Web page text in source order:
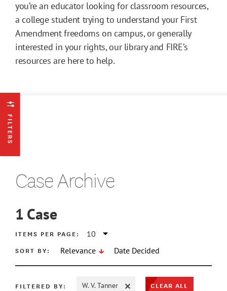
you’re an educator looking for classroom resources,
a college student trying to understand your First
Amendment freedoms on campus, or generally
interested in your rights, our library and FIRE’s
resources are here to help.
FILTERS
Case Archive
1 Case
ITEMS PER PAGE:
SORT BY:
Relevance Date Decided
FILTERED BY: W. V. Tanner CLEAR ALL